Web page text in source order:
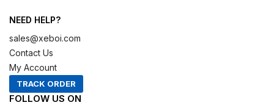
NEED HELP?
sales@xeboi.com
Contact Us
My Account
TRACK ORDER
FOLLOW US ON